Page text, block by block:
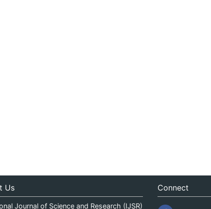
Us
Journal of Science and Research (IJSR)
Connect